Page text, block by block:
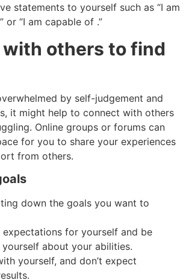
statements to yourself such as “I am
or “I am capable of .”
others to find
by self-judgement and
it might help to connect with others
Online groups or forums can
for you to share your experiences
from others.
down the goals you want to
expectations for yourself and be
about your abilities.
yourself, and don’t expect